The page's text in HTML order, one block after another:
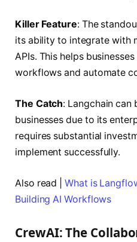
Killer Feature: The
its ability to integrate with
APIs. This helps
workflows and automate
The Catch: Langchain can
businesses due to its
requires substantial
implement successfully.
Also read |What is
Building AI Workflows
CrewAI: The